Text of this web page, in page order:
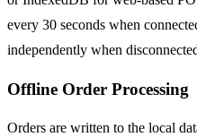
every 30 seconds when
independently when
Offline Order Processing
Orders are written to the local